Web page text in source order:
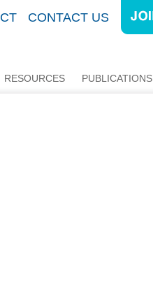
CONTACT US
RESOURCES PUBLICATIONS